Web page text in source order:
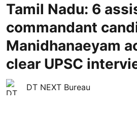
Tamil Nadu: 6
commandant
Manidhanaeyam
clear UPSC
DT NEXT Bureau